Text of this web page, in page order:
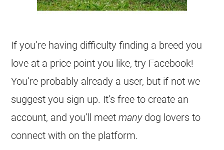
If you’re having difficulty finding a breed you
love at a price point you like, try Facebook!
You’re probably already a user, but if not we
suggest you sign up. It’s free to create an
account, and you’ll meetmanydog lovers to
connect with on the platform.